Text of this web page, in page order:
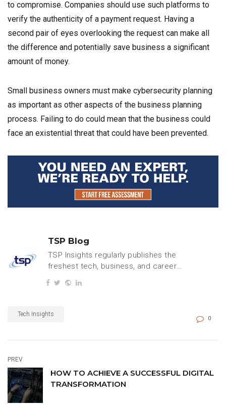
to compromise. Companies should use such platforms to
verify the authenticity of a payment request. Having a
second pair of eyes overlooking the request can make all
the difference and potentially save business a significant
amount of money.
Small business owners must make cybersecurity planning
as important as other aspects of the business planning
process. Failing to do could mean that the business could
face an existential threat that could have been prevented.
TSP Blog
TSP Insights regularly publishes the
freshest tech, business, and careers
content.
Tech Insights
0
PREV
HOW TO ACHIEVE A SUCCESSFUL DIGITAL
TRANSFORMATION